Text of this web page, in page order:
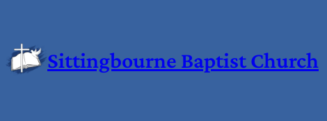
Sittingbourne Baptist Church